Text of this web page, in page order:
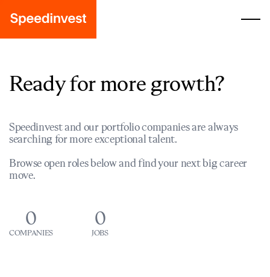
Ready for more growth?
Speedinvest and our portfolio companies are always
searching for more exceptional talent.
Browse open roles below and find your next big career
move.
0
COMPANIES
0
JOBS